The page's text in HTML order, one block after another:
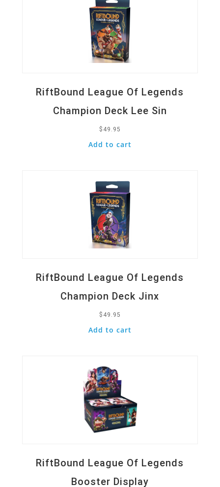
RiftBound League Of Legends
Champion Deck Lee Sin
$ 49.95
Add to cart
RiftBound League Of Legends
Champion Deck Jinx
$ 49.95
Add to cart
RiftBound League Of Legends
Booster Display